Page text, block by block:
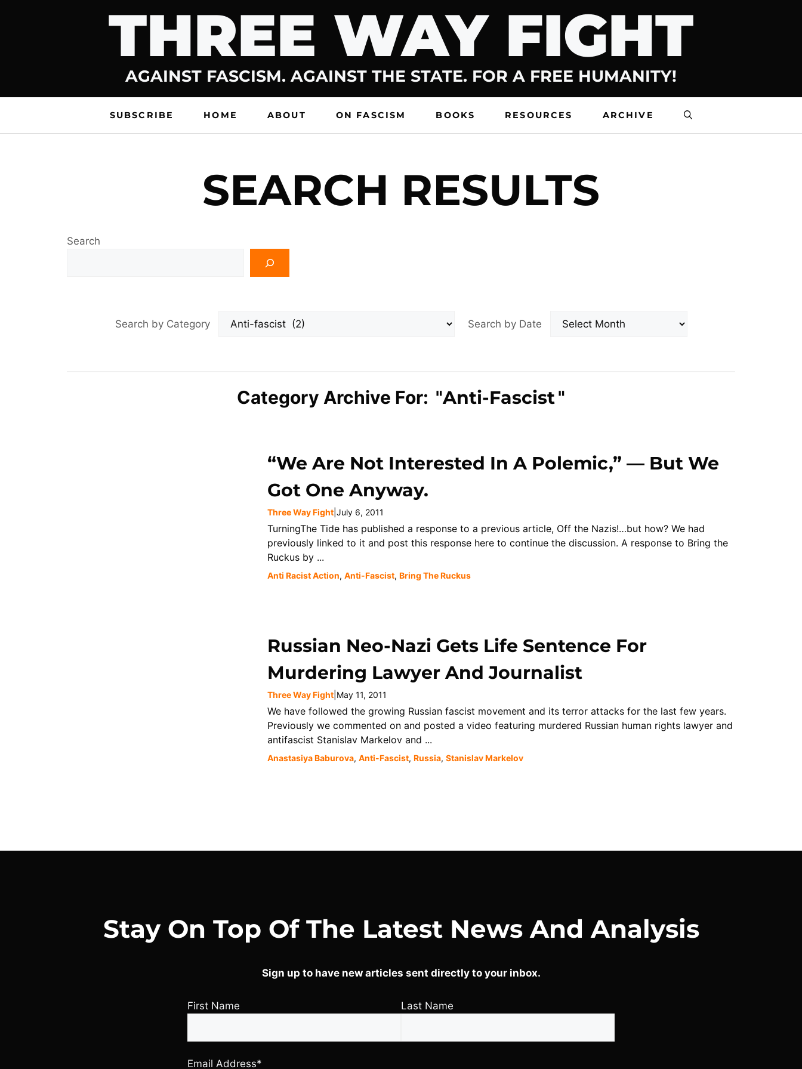
THREE WAY FIGHT
AGAINST FASCISM. AGAINST THE STATE. FOR A FREE HUMANITY!
SUBSCRIBE HOME ABOUT ON FASCISM BOOKS RESOURCES ARCHIVE
SEARCH RESULTS
Search
Search by Category Search by Date
Archives
Category Archive For: "Anti-Fascist"
“We Are Not Interested In A Polemic,” — But We
Got One Anyway.
Three Way Fight July 6, 2011
TurningThe Tide has published a response to a previous article, Off the Nazis!…but how? We had
previously linked to it and post this response here to continue the discussion. A response to Bring the
Ruckus by ...
Anti Racist Action, Anti-Fascist, Bring The Ruckus
Russian Neo-Nazi Gets Life Sentence For
Murdering Lawyer And Journalist
Three Way Fight May 11, 2011
We have followed the growing Russian fascist movement and its terror attacks for the last few years.
Previously we commented on and posted a video featuring murdered Russian human rights lawyer and
antifascist Stanislav Markelov and ...
Anastasiya Baburova, Anti-Fascist, Russia, Stanislav Markelov
Stay On Top Of The Latest News And Analysis
Sign up to have new articles sent directly to your inbox.
First Name Last Name
Email Address*